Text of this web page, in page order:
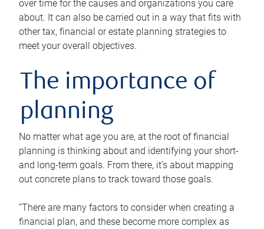
over time for the causes and organizations you care
about. It can also be carried out in a way that fits with
other tax, financial or estate planning strategies to
meet your overall objectives.
The importance of
planning
No matter what age you are, at the root of financial
planning is thinking about and identifying your short-
and long-term goals. From there, it’s about mapping
out concrete plans to track toward those goals.
“There are many factors to consider when creating a
financial plan, and these become more complex as